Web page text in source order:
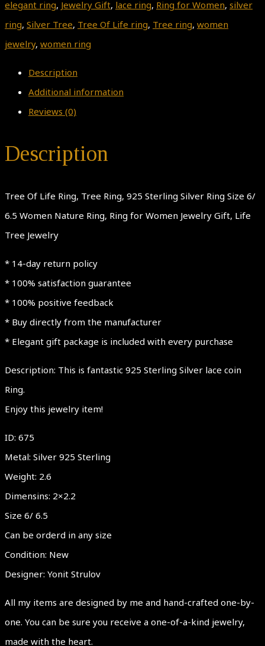
elegant ring, Jewelry Gift, lace ring, Ring for Women, silver
ring, Silver Tree, Tree Of Life ring, Tree ring, women
jewelry, women ring
Description
Additional information
Reviews (0)
Description
Tree Of Life Ring, Tree Ring, 925 Sterling Silver Ring Size 6/
6.5 Women Nature Ring, Ring for Women Jewelry Gift, Life
Tree Jewelry
* 14-day return policy
* 100% satisfaction guarantee
* 100% positive feedback
* Buy directly from the manufacturer
* Elegant gift package is included with every purchase
Description: This is fantastic 925 Sterling Silver lace coin
Ring.
Enjoy this jewelry item!
ID: 675
Metal: Silver 925 Sterling
Weight: 2.6
Dimensins: 2×2.2
Size 6/ 6.5
Can be orderd in any size
Condition: New
Designer: Yonit Strulov
All my items are designed by me and hand-crafted one-by-
one. You can be sure you receive a one-of-a-kind jewelry,
made with the heart.